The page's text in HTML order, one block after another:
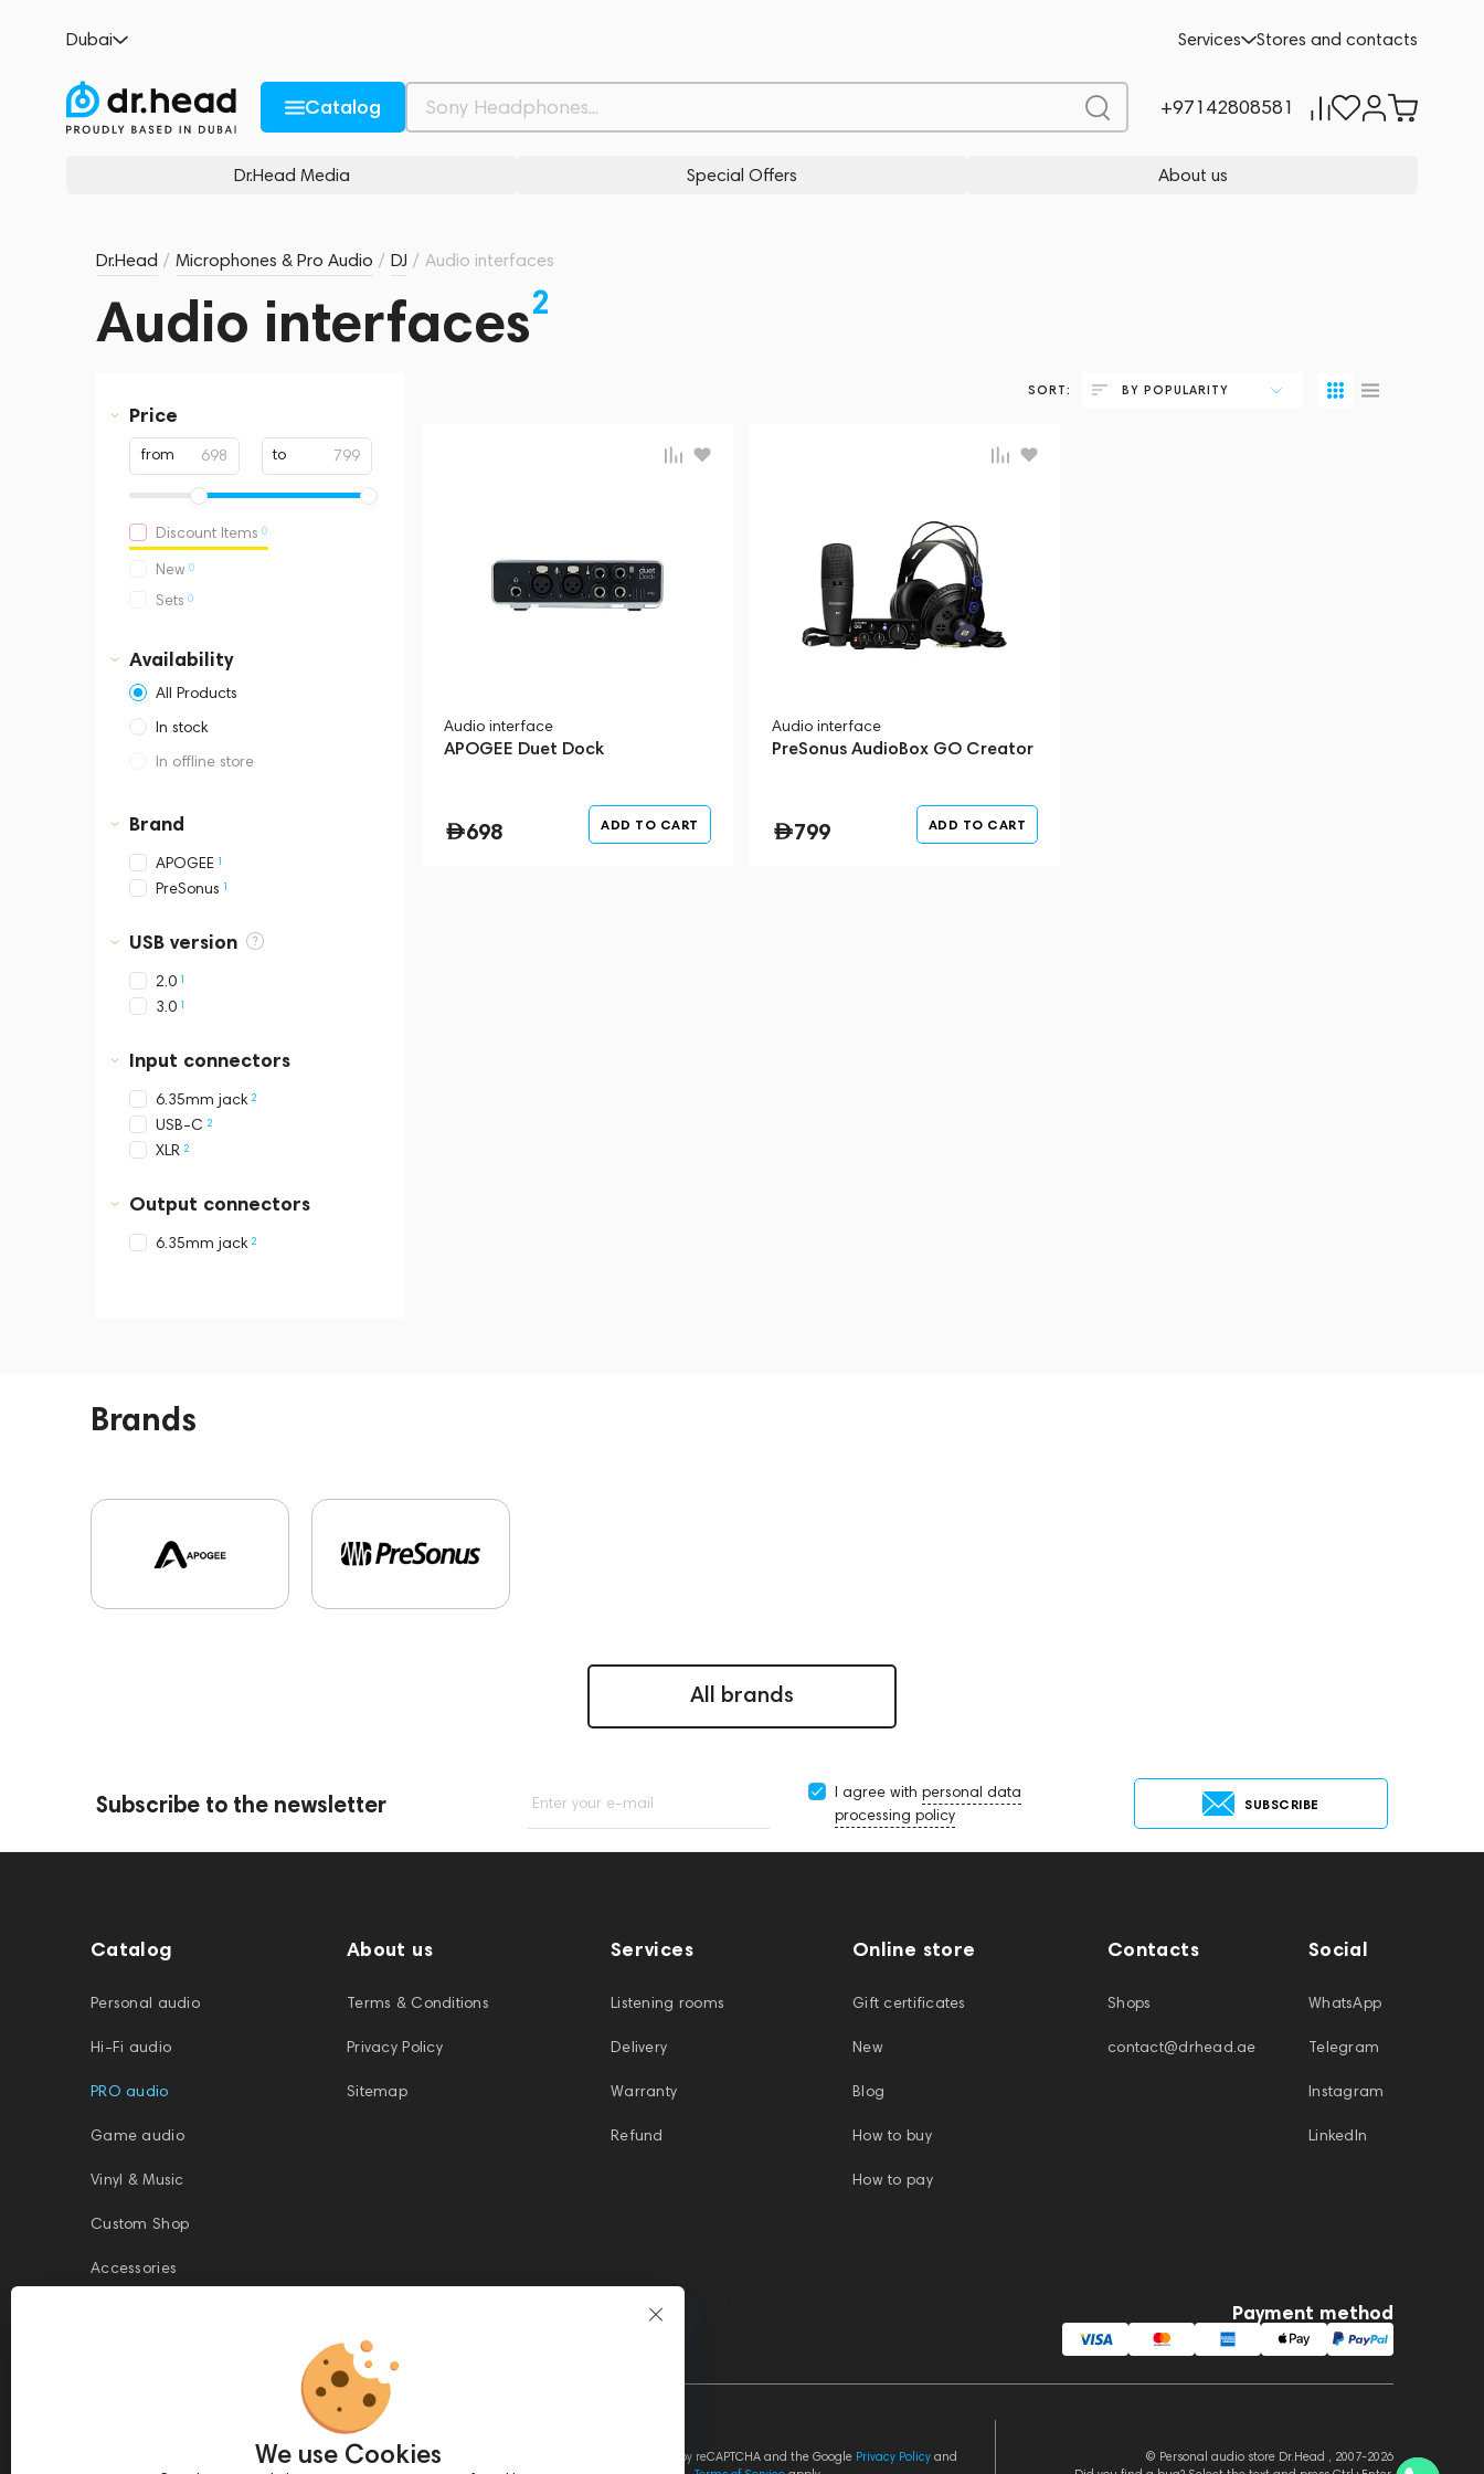
Dubai Services Stores and contacts
Catalog +97142808581
Dr.Head Media Special Offers About us
Dr.Head / Microphones & Pro Audio / DJ / Audio interfaces
Audio interfaces2
Price
from to
Discount Items 0
New 0
Sets 0
Availability
All Products
In stock
In offline store
Business Central Tower B
Brand
APOGEE 1
PreSonus 1
USB version
2.0 1
3.0 1
Input connectors
6.35mm jack 2
USB-C 2
XLR 2
Output connectors
6.35mm jack 2
SORT: BY POPULARITY
Audio interface
APOGEE Duet Dock
698 ADD TO CART
Audio interface
PreSonus AudioBox GO Creator
799 ADD TO CART
Brands
All brands
Subscribe to the newsletter Enter your e-mail
I agree with personal data
processing policy
SUBSCRIBE
Catalog
Personal audio
Hi-Fi audio
PRO audio
Game audio
Vinyl & Music
Custom Shop
Accessories
About us
Terms & Conditions
Privacy Policy
Sitemap
Services
Listening rooms
Delivery
Warranty
Refund
Online store
Gift certificates
New
Blog
How to buy
How to pay
Contacts
Shops
contact@drhead.ae
Social
WhatsApp
Telegram
Instagram
LinkedIn
Payment method
This website is owned and managed by Prime Audio Trading L.L.C, a
company registered and operating under the laws of the United Arab
This site is protected by reCAPTCHA and the Google Privacy Policy and
© Personal audio store Dr.Head , 2007-2026
We use Cookies